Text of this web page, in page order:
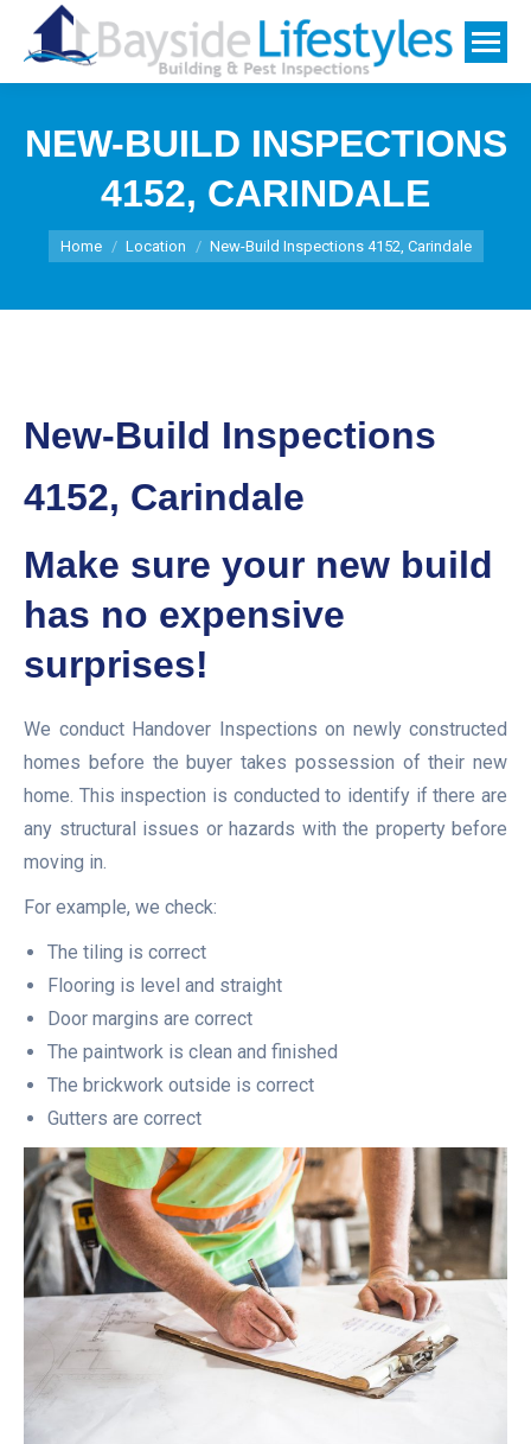
NEW-BUILD INSPECTIONS
4152, CARINDALE
You are here:
Home Location New-Build Inspections 4152, Carindale
New-Build Inspections
4152, Carindale
Make sure your new build
has no expensive
surprises!
We conduct Handover Inspections on newly constructed
homes before the buyer takes possession of their new
home. This inspection is conducted to identify if there are
any structural issues or hazards with the property before
moving in.
For example, we check:
The tiling is correct
Flooring is level and straight
Door margins are correct
The paintwork is clean and finished
The brickwork outside is correct
Gutters are correct